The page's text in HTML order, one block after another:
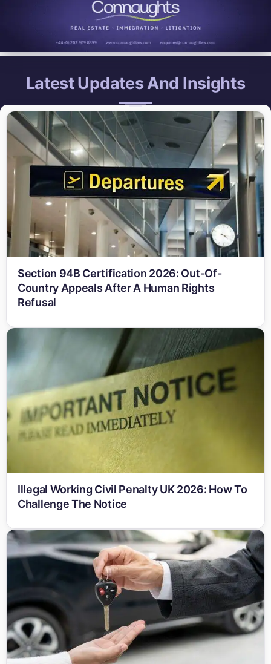
Latest Updates And Insights
Section 94B Certification 2026: Out-Of-
Country Appeals After A Human Rights
Refusal
Illegal Working Civil Penalty UK 2026: How To
Challenge The Notice